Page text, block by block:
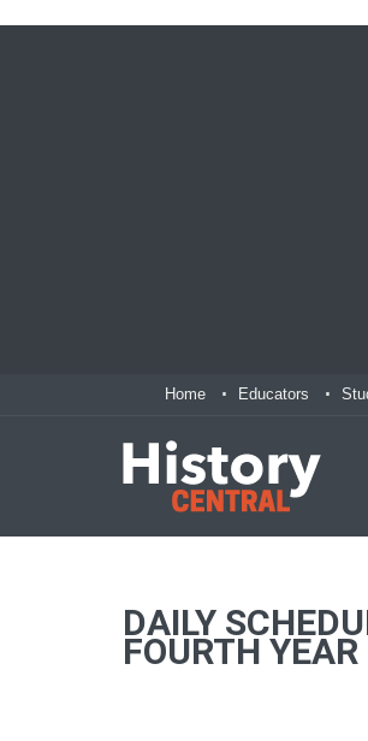
Home Educators
DAILY
FOURTH YEAR